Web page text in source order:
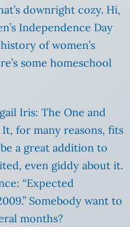
downright cozy. Hi,
Independence Day
of women’s
some homeschool
Iris: The One and
It, for many reasons, fits
a great addition to
even giddy about it.
“Expected
Somebody want to
months?